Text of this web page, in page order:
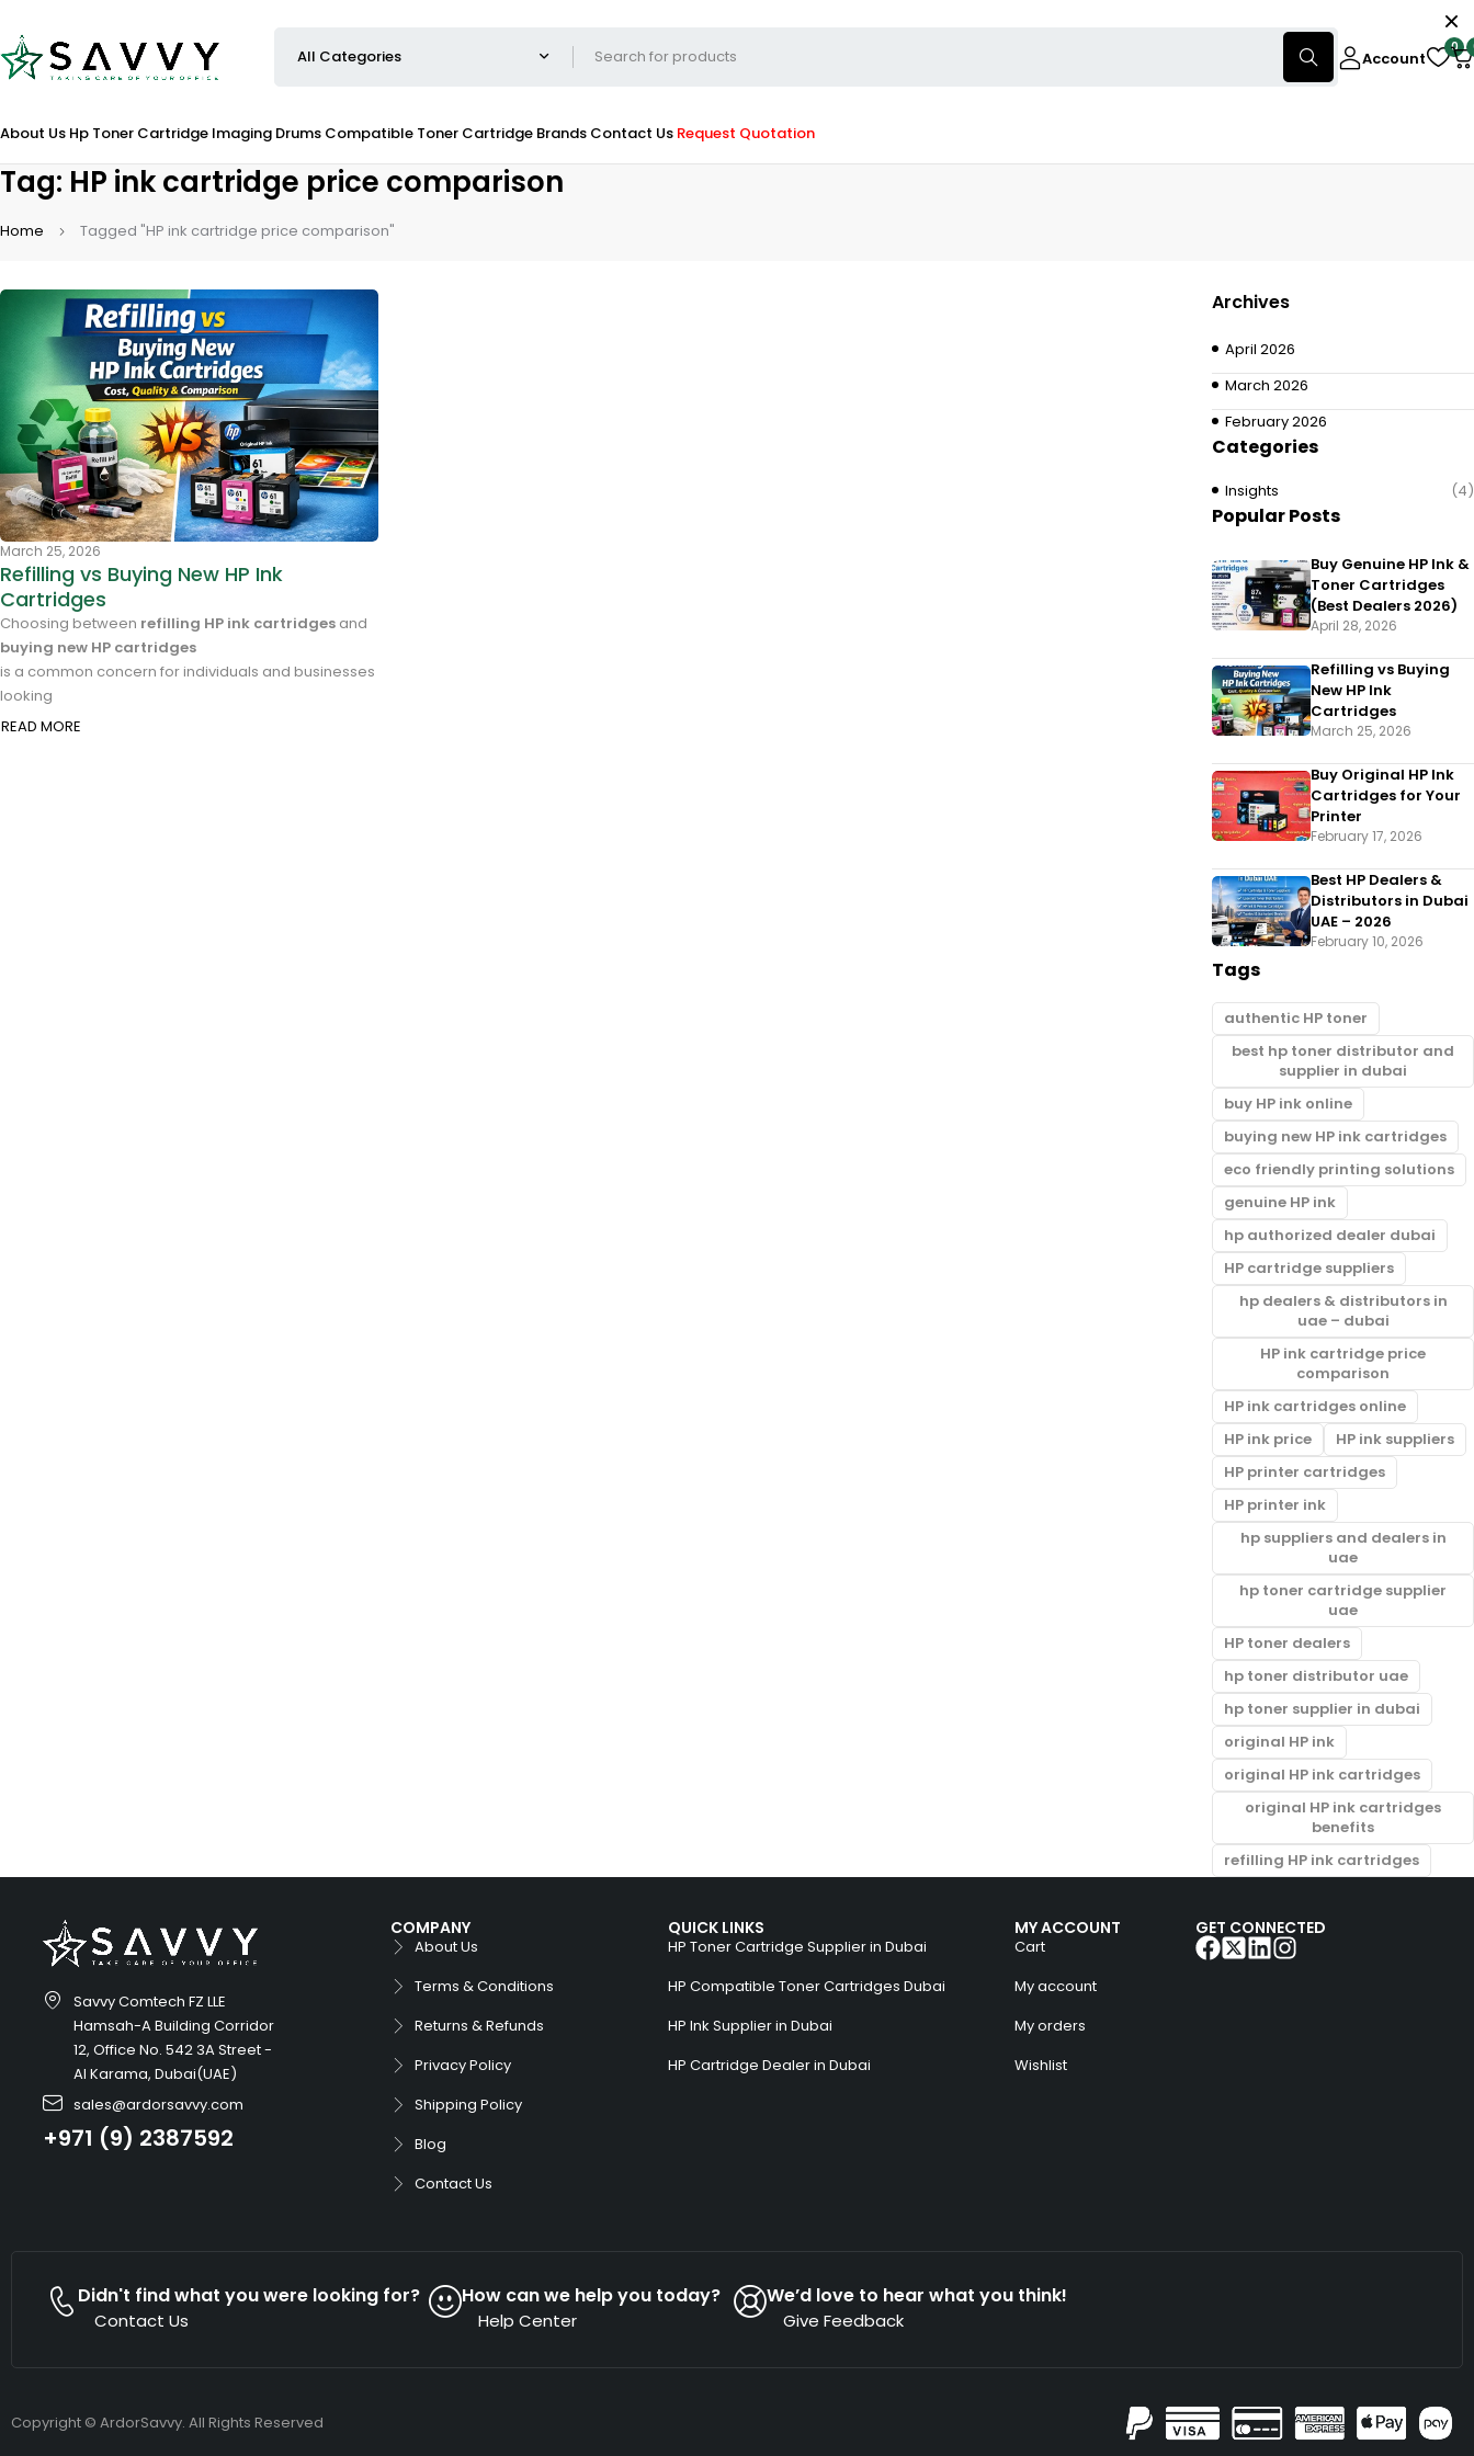
Account
0
About Us Hp Toner Cartridge Imaging Drums Compatible Toner Cartridge Brands Contact Us Request Quotation
Tag: HP ink cartridge price comparison
Home Tagged "HP ink cartridge price comparison"
March 25, 2026
Refilling vs Buying New HP Ink
Cartridges
Choosing between refilling HP ink cartridges and
buying new HP cartridges
is a common concern for individuals and businesses
looking
READ MORE
Archives
April 2026
March 2026
February 2026
Categories
Insights (4)
Popular Posts
Buy Genuine HP Ink &
Toner Cartridges
(Best Dealers 2026)
April 28, 2026
Refilling vs Buying
New HP Ink
Cartridges
March 25, 2026
Buy Original HP Ink
Cartridges for Your
Printer
February 17, 2026
Best HP Dealers &
Distributors in Dubai
UAE – 2026
February 10, 2026
Tags
authentic HP toner
best hp toner distributor and
supplier in dubai
buy HP ink online
buying new HP ink cartridges
eco friendly printing solutions
genuine HP ink
hp authorized dealer dubai
HP cartridge suppliers
hp dealers & distributors in
uae – dubai
HP ink cartridge price
comparison
HP ink cartridges online
HP ink price
HP ink suppliers
HP printer cartridges
HP printer ink
hp suppliers and dealers in
uae
hp toner cartridge supplier
uae
HP toner dealers
hp toner distributor uae
hp toner supplier in dubai
original HP ink
original HP ink cartridges
original HP ink cartridges
benefits
refilling HP ink cartridges
Savvy Comtech FZ LLE
Hamsah-A Building Corridor
12, Office No. 542 3A Street -
Al Karama, Dubai(UAE)
sales@ardorsavvy.com
+971 (9) 2387592
COMPANY
About Us
Terms & Conditions
Returns & Refunds
Privacy Policy
Shipping Policy
Blog
Contact Us
QUICK LINKS
HP Toner Cartridge Supplier in Dubai
HP Compatible Toner Cartridges Dubai
HP Ink Supplier in Dubai
HP Cartridge Dealer in Dubai
MY ACCOUNT
Cart
My account
My orders
Wishlist
GET CONNECTED
Didn't find what you were looking for?
Contact Us
How can we help you today?
Help Center
We’d love to hear what you think!
Give Feedback
Copyright © ArdorSavvy. All Rights Reserved